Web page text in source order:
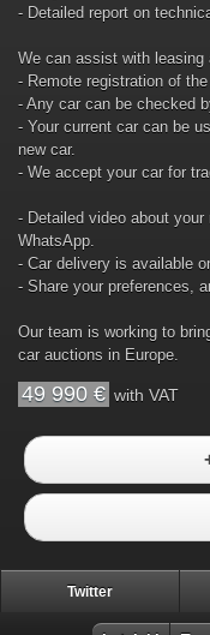
- Detailed report on
We can assist with leasing
- Remote registration of
- Any car can be checked
- Your current car can be
new car.
- We accept your car for
- Detailed video about
WhatsApp.
- Car delivery is available
- Share your preferences,
Our team is working to
car auctions in Europe.
49 990 € with VAT
Twitter